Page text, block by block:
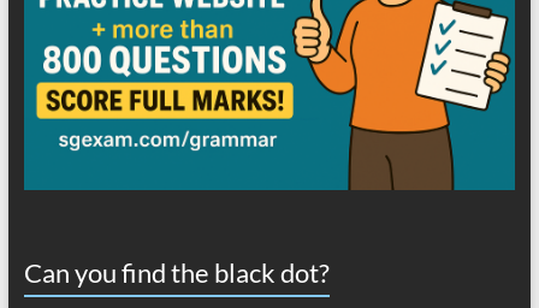
Can you find the black dot?